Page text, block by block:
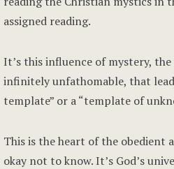
assigned reading.
It’s this influence of mystery,
infinitely unfathomable, that
template” or a “template of
This is the heart of the obedient
okay not to know. It’s God’s